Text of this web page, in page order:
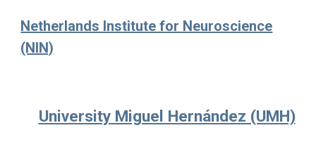
Netherlands Institute for Neuroscience
(NIN)
University Miguel Hernández (UMH)